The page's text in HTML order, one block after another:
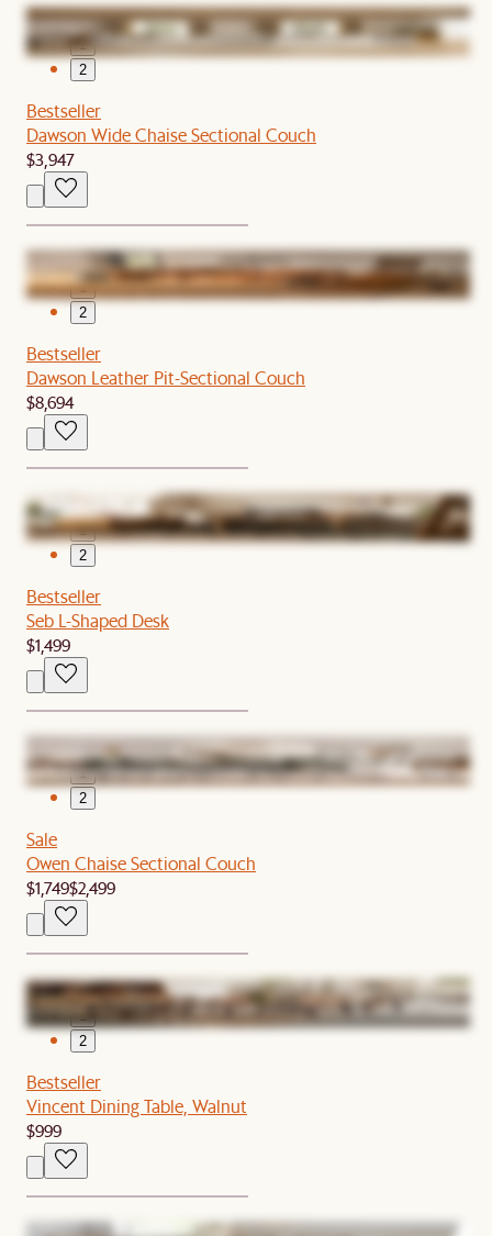
1
2
Bestseller
Dawson Wide Chaise Sectional Couch
$3,947
1
2
Bestseller
Dawson Leather Pit-Sectional Couch
$8,694
1
2
Bestseller
Seb L-Shaped Desk
$1,499
1
2
Sale
Owen Chaise Sectional Couch
$1,749$2,499
1
2
Bestseller
Vincent Dining Table, Walnut
$999